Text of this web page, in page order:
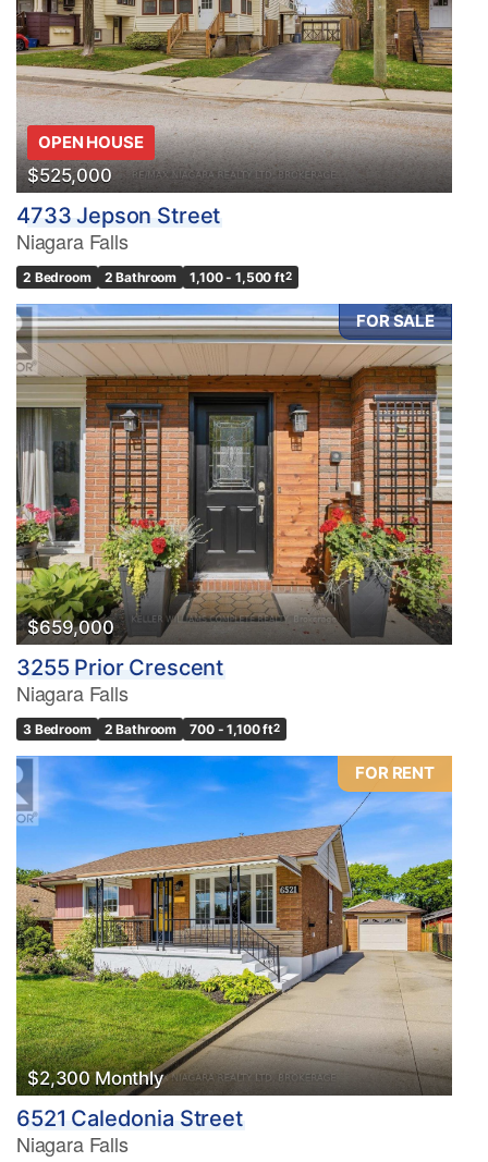
OPEN HOUSE
$525,000
4733 Jepson Street
Niagara Falls
2 Bedroom 2 Bathroom 1,100 - 1,500 ft2
FOR SALE
$659,000
3255 Prior Crescent
Niagara Falls
3 Bedroom 2 Bathroom 700 - 1,100 ft2
FOR RENT
$2,300 Monthly
6521 Caledonia Street
Niagara Falls